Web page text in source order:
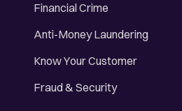
Financial Crime
Anti-Money Laundering
Know Your Customer
Fraud & Security